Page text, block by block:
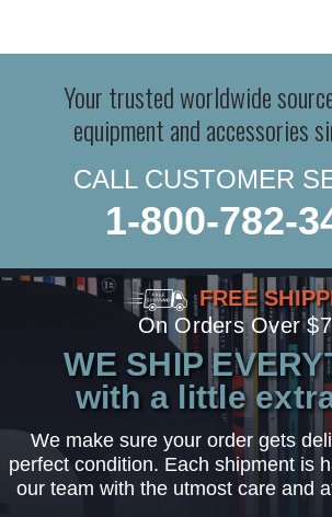
Your trusted worldwide
equipment and accessories
CALL CUSTOMER
1-800-782-
FREE
On Orders Over
WE SHIP
with a little
We make sure your order gets
perfect condition. Each shipment is
our team with the utmost care and